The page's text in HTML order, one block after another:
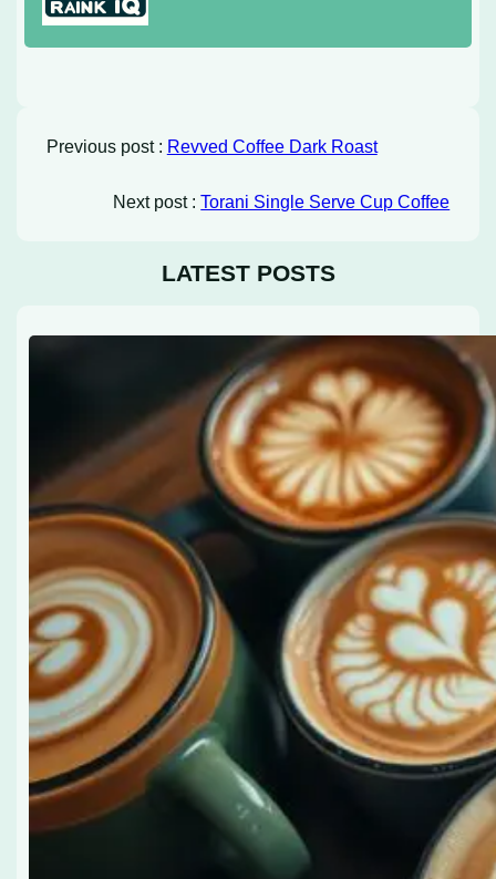
Previous post : Revved Coffee Dark Roast
Next post :Torani Single Serve Cup Coffee
LATEST POSTS